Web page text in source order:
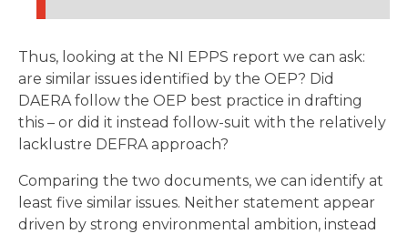
Thus, looking at the NI EPPS report we can ask:
are similar issues identified by the OEP? Did
DAERA follow the OEP best practice in drafting
this – or did it instead follow-suit with the relatively
lacklustre DEFRA approach?
Comparing the two documents, we can identify at
least five similar issues. Neither statement appear
driven by strong environmental ambition, instead